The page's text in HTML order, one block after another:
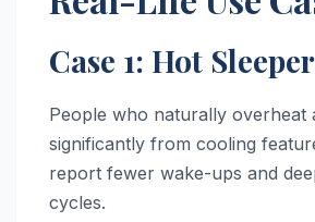
Case 1: Hot
People who naturally overheat
significantly from cooling
report fewer wake-ups and
cycles.